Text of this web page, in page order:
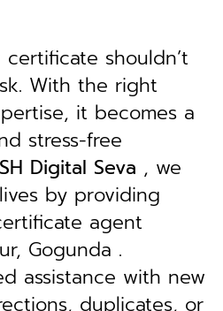
shouldn’t
With the right
it becomes a
stress-free
Digital Seva , we
by providing
agent
Gogunda .
assistance with new
duplicates, or